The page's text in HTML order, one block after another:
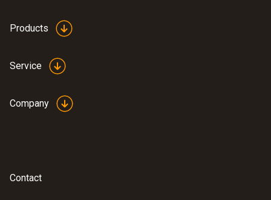
Products
Service
Company
Contact